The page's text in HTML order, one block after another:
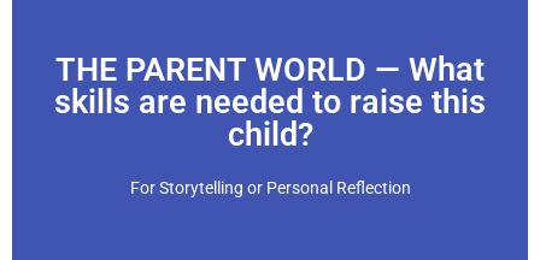
THE PARENT WORLD — What
skills are needed to raise this
child?
For Storytelling or Personal Reflection
“When we have children, we join the parent world. Making
Click Here